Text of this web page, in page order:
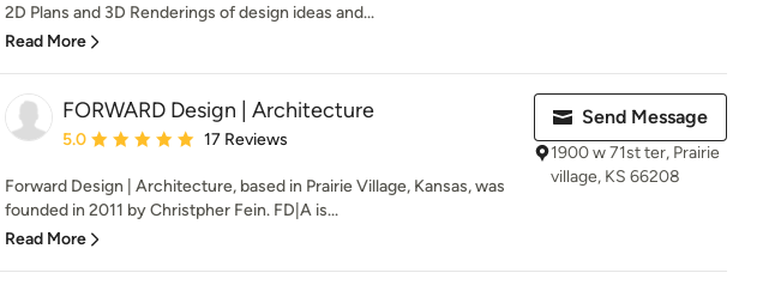
2D Plans and 3D Renderings of design ideas and...
Read More
FORWARD Design | Architecture
Average rating: 5 out of 5 stars
5.0 17 Reviews
Forward Design | Architecture, based in Prairie Village, Kansas, was
founded in 2011 by Christpher Fein. FD|A is...
Read More
Send Message
1900 w 71st ter, Prairie
village, KS 66208